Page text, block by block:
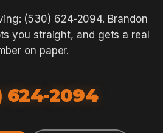
(530) 624-2094. Brandon
you straight, and gets a real
on paper.
624-2094